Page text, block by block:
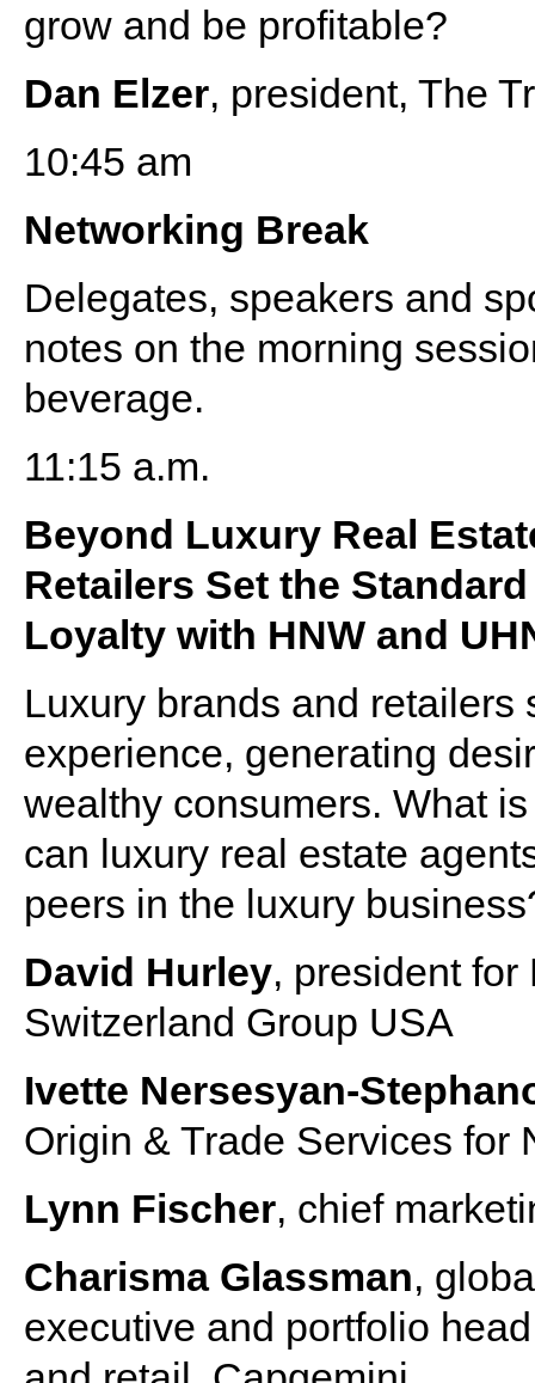
grow and be profitable?
Dan Elzer, president, The
10:45 am
Networking Break
Delegates, speakers and
notes on the morning
beverage.
11:15 a.m.
Beyond Luxury Real
Retailers Set the
Loyalty with HNW and
Luxury brands and retailers
experience, generating
wealthy consumers. What
can luxury real estate
peers in the luxury
David Hurley, president for
Switzerland Group USA
Ivette Nersesyan-
Origin & Trade Services for
Lynn Fischer, chief
Charisma Glassman,
executive and portfolio